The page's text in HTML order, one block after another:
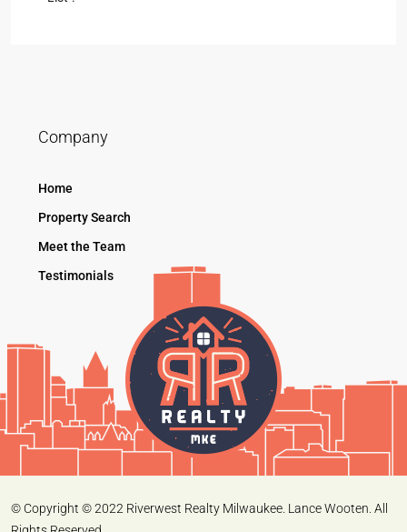
Company
Home
Property Search
Meet the Team
Testimonials
© Copyright © 2022 Riverwest Realty Milwaukee. Lance Wooten. All